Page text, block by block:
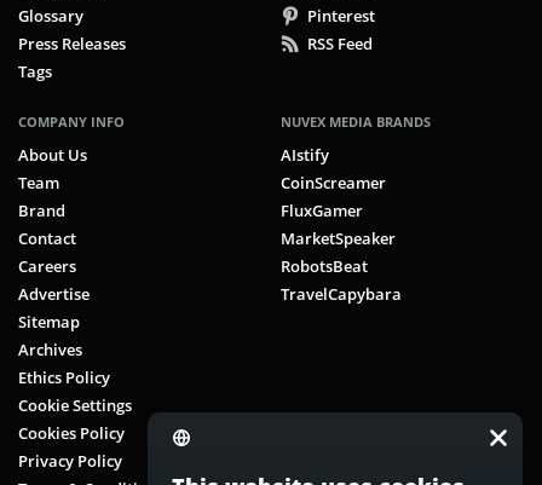
Glossary
Press Releases
Tags
Pinterest
RSS Feed
COMPANY INFO
About Us
Team
Brand
Contact
Careers
Advertise
Sitemap
Archives
Ethics Policy
Cookie Settings
Cookies Policy
Privacy Policy
NUVEX MEDIA BRANDS
AIstify
CoinScreamer
FluxGamer
MarketSpeaker
RobotsBeat
TravelCapybara